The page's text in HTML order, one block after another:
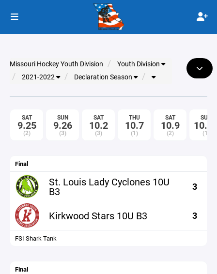
Missouri Hockey Youth Division
Youth Division
2021-2022
Declaration Season
SAT
9.25
(2)
SUN
9.26
(3)
SAT
10.2
(3)
THU
10.7
(1)
SAT
10.9
(2)
SUN
(1)
Final
St. Louis Lady Cyclones 10U
B3 3
Kirkwood Stars 10U B3 3
FSI Shark Tank
Final